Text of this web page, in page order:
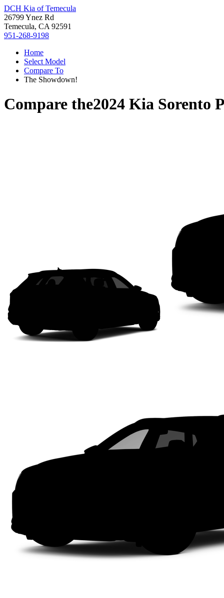
DCH Kia of Temecula
26799 Ynez Rd
Temecula, CA 92591
951-268-9198
Home
Select Model
Compare To
The Showdown!
Compare the2024 Kia Sorento